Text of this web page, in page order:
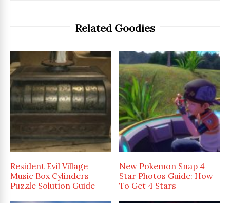
Related Goodies
Resident Evil Village
Music Box Cylinders
Puzzle Solution Guide
New Pokemon Snap 4
Star Photos Guide: How
To Get 4 Stars